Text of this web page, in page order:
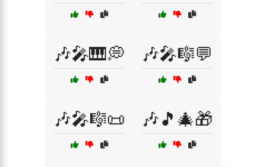
🎶🎤🎹💭 🎶🎤🎼💬
🎶🎤🎼📜 🎶🎵🎄🎁